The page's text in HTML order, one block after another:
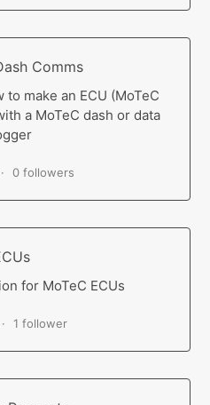
Comms
make an ECU (MoTeC
a MoTeC dash or data
0 followers
for MoTeC ECUs
1 follower